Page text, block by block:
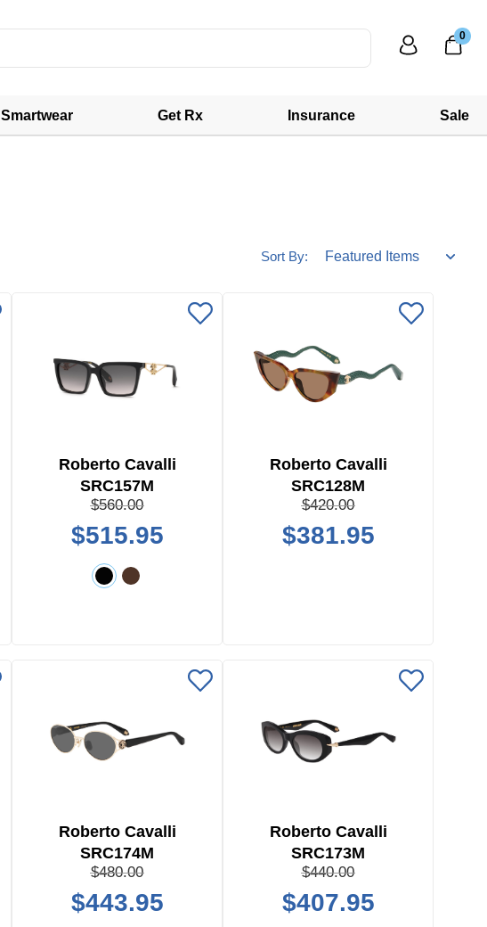
Smartwear Get Rx Insurance Sale
0
Sort By:
Roberto Cavalli
SRC157M
$560.00
$515.95
Roberto Cavalli
SRC128M
$420.00
$381.95
Roberto Cavalli
SRC174M
$480.00
$443.95
Roberto Cavalli
SRC173M
$440.00
$407.95